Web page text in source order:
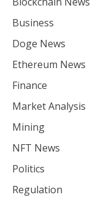
Business
Doge News
Ethereum News
Finance
Market Analysis
Mining
NFT News
Politics
Regulation